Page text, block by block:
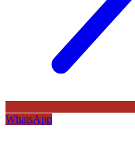
WhatsApp